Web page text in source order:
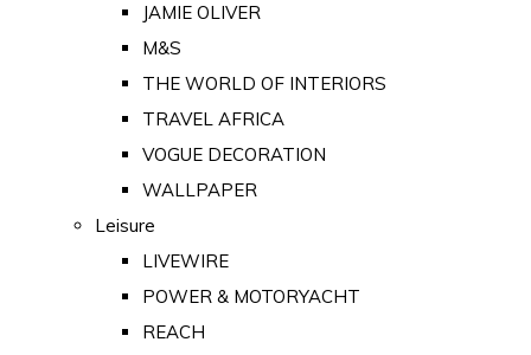
JAMIE OLIVER
M&S
THE WORLD OF INTERIORS
TRAVEL AFRICA
VOGUE DECORATION
WALLPAPER
Leisure
LIVEWIRE
POWER & MOTORYACHT
REACH